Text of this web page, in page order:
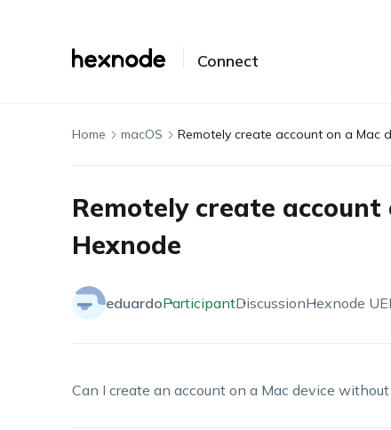
Connect
Home macOS Remotely create account on a Mac
Remotely create account
Hexnode
eduardoParticipantDiscussionHexnode
Can I create an account on a Mac device